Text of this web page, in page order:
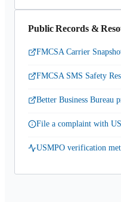
Public Records &
FMCSA Carrier
FMCSA SMS Safety
Better Business Bureau
File a complaint with
USMPO verification